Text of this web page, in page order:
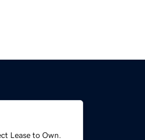
Lease to Own.